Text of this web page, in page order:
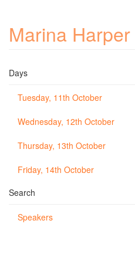
Marina Harper
Days
Tuesday, 11th October
Wednesday, 12th October
Thursday, 13th October
Friday, 14th October
Search
Speakers